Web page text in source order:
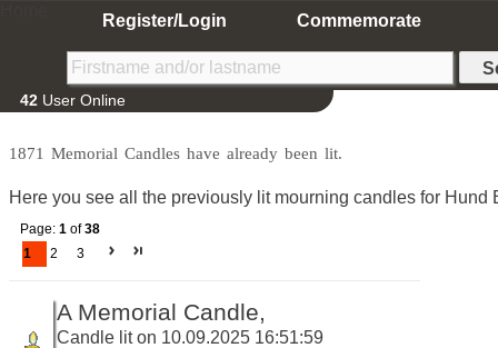
Register/Login Commemorate
42 User Online
1871 Memorial Candles have already been lit.
Here you see all the previously lit mourning candles for Hund
Page: 1 of38
1
2 3
A Memorial Candle,
Candle lit on 10.09.2025 16:51:59